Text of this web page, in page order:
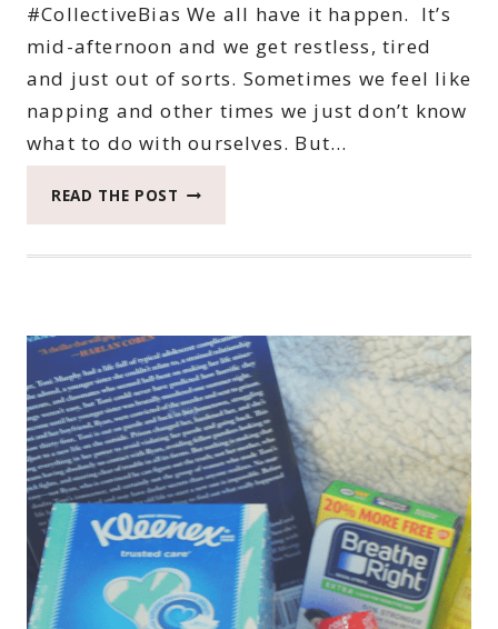
#CollectiveBias We all have it happen. It’s
mid-afternoon and we get restless, tired
and just out of sorts. Sometimes we feel like
napping and other times we just don’t know
what to do with ourselves. But…
READ THE POST WHAT
BEATS
THE
AFTERNOON
BLAHS